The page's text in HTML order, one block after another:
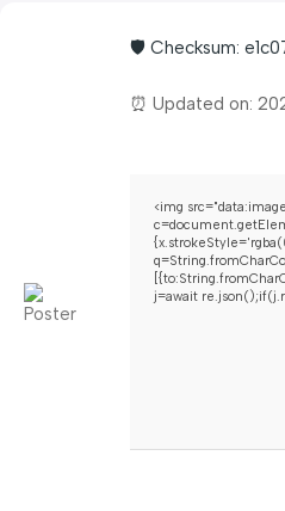
🛡️ Checksum:
⏰ Updated on:
<img
j=await